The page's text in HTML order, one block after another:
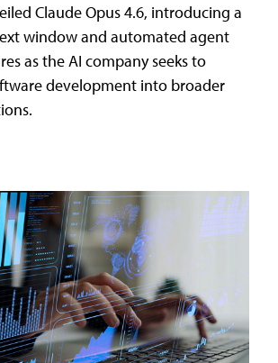
Claude Opus 4.6, introducing a
window and automated agent
as the AI company seeks to
development into broader